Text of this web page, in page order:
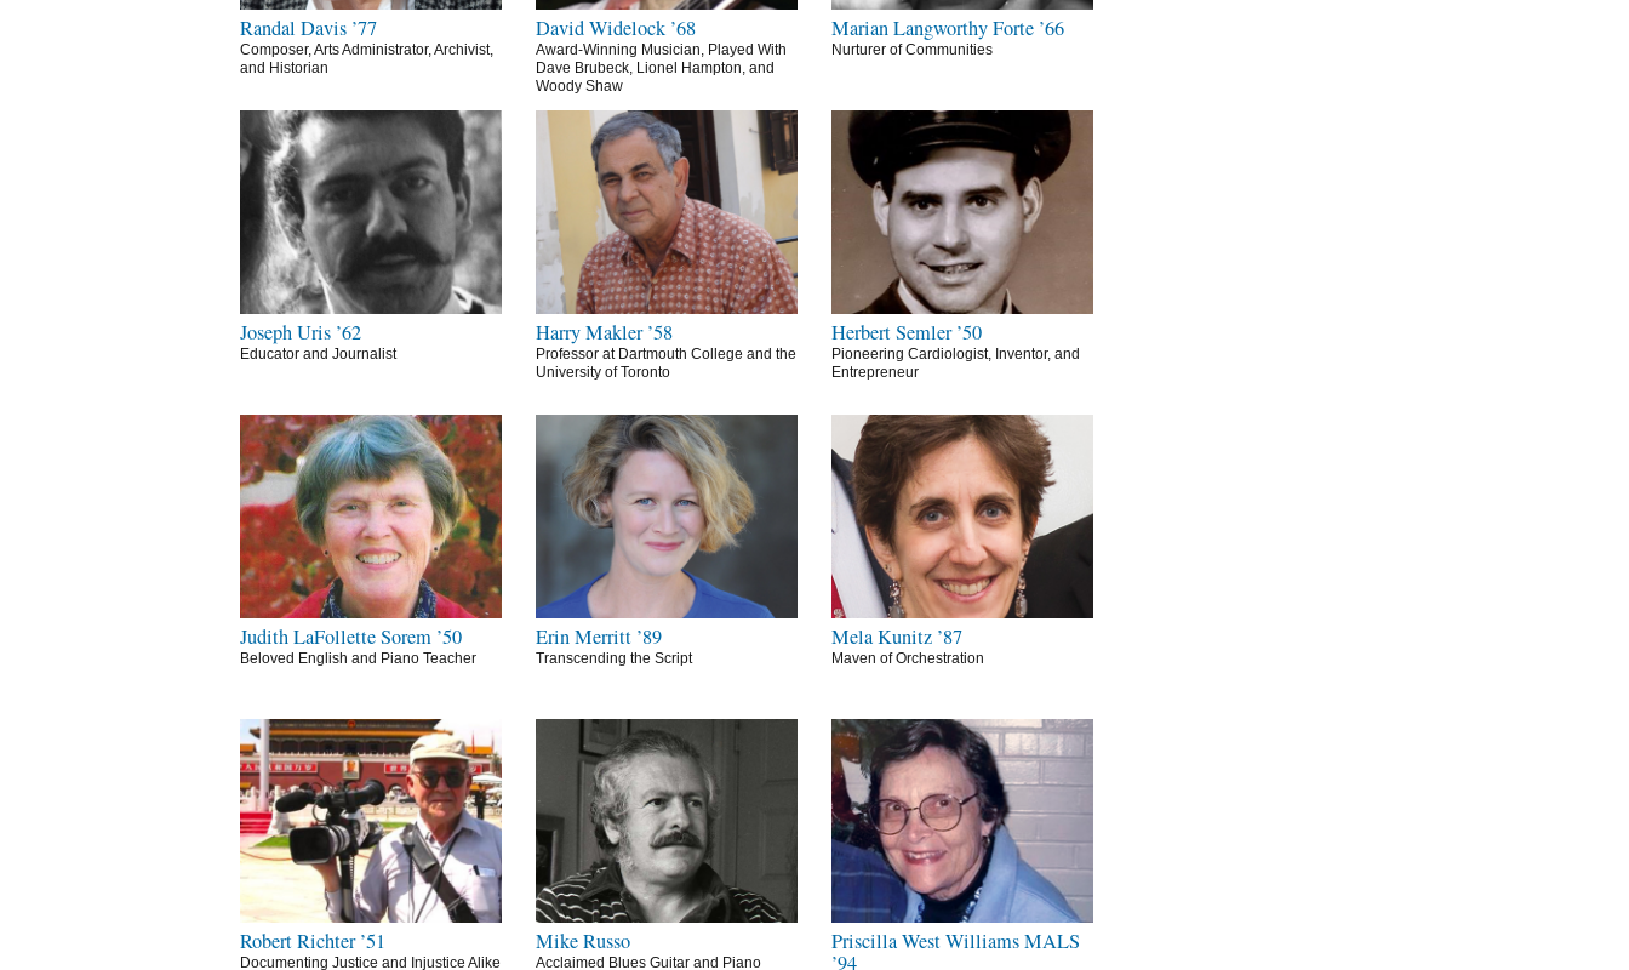
Randal Davis ’77
Composer, Arts Administrator, Archivist,
and Historian
David Widelock ’68
Award-Winning Musician, Played With
Dave Brubeck, Lionel Hampton, and
Woody Shaw
Marian Langworthy Forte ’66
Nurturer of Communities
Joseph Uris ’62
Educator and Journalist
Harry Makler ’58
Professor at Dartmouth College and the
University of Toronto
Herbert Semler ’50
Pioneering Cardiologist, Inventor, and
Entrepreneur
Judith LaFollette Sorem ’50
Beloved English and Piano Teacher
Erin Merritt ’89
Transcending the Script
Mela Kunitz ’87
Maven of Orchestration
Robert Richter ’51
Documenting Justice and Injustice Alike
Mike Russo
Acclaimed Blues Guitar and Piano
Priscilla West Williams MALS
’94